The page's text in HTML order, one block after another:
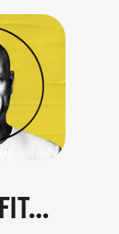
HOW TO FIND A PROFITABLE NICHE